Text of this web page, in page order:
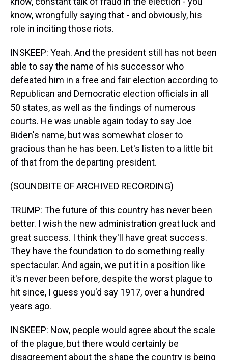
know, wrongfully saying that - and obviously, his
role in inciting those riots.
INSKEEP: Yeah. And the president still has not been
able to say the name of his successor who
defeated him in a free and fair election according to
Republican and Democratic election officials in all
50 states, as well as the findings of numerous
courts. He was unable again today to say Joe
Biden's name, but was somewhat closer to
gracious than he has been. Let's listen to a little bit
of that from the departing president.
(SOUNDBITE OF ARCHIVED RECORDING)
TRUMP: The future of this country has never been
better. I wish the new administration great luck and
great success. I think they'll have great success.
They have the foundation to do something really
spectacular. And again, we put it in a position like
it's never been before, despite the worst plague to
hit since, I guess you'd say 1917, over a hundred
years ago.
INSKEEP: Now, people would agree about the scale
of the plague, but there would certainly be
disagreement about the shape the country is being